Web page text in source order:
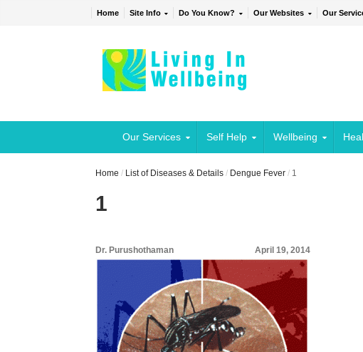
Home Site Info Do You Know? Our Websites Our
Our Services Self Help Wellbeing
Home / List of Diseases & Details / Dengue Fever / 1
1
Dr. Purushothaman April 19, 2014